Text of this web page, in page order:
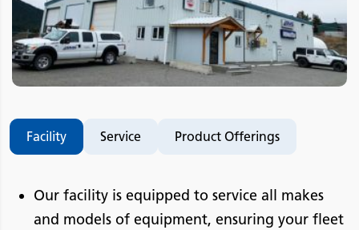
Facility Service Product Offerings
Our facility is equipped to service all makes
and models of equipment, ensuring your fleet